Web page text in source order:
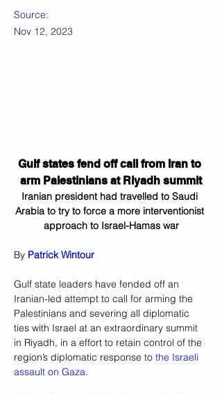
Source:
Nov 12, 2023
Gulf states fend off call from Iran to
arm Palestinians at Riyadh summit
Iranian president had travelled to Saudi
Arabia to try to force a more interventionist
approach to Israel-Hamas war
By Patrick Wintour
Gulf state leaders have fended off an
Iranian-led attempt to call for arming the
Palestinians and severing all diplomatic
ties with Israel at an extraordinary summit
in Riyadh, in a effort to retain control of the
region’s diplomatic response to the Israeli
assault on Gaza.